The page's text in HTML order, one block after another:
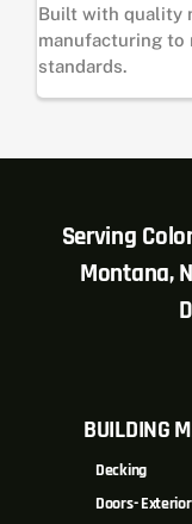
Built with quality
manufacturing to
standards.
Serving
Montana,
BUILDING
Decking
Doors-